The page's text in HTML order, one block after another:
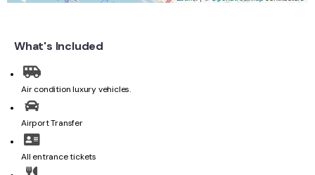
What's Included
Air condition luxury vehicles.
Airport Transfer
All entrance tickets